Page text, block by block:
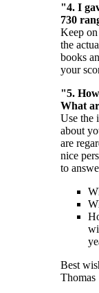
"4. I
730
Keep on
the
books
your
"5.
What
Use the
about
are
nice
to
Best
Thomas